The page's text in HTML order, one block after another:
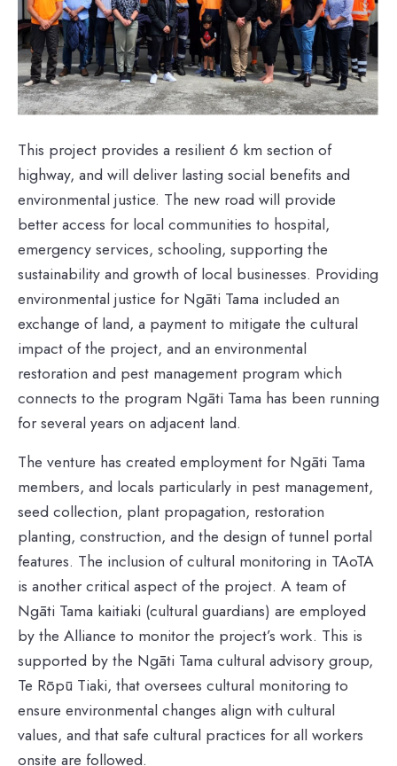
This project provides a resilient 6 km section of
highway, and will deliver lasting social benefits and
environmental justice. The new road will provide
better access for local communities to hospital,
emergency services, schooling, supporting the
sustainability and growth of local businesses. Providing
environmental justice for Ngāti Tama included an
exchange of land, a payment to mitigate the cultural
impact of the project, and an environmental
restoration and pest management program which
connects to the program Ngāti Tama has been running
for several years on adjacent land.
The venture has created employment for Ngāti Tama
members, and locals particularly in pest management,
seed collection, plant propagation, restoration
planting, construction, and the design of tunnel portal
features. The inclusion of cultural monitoring in TAoTA
is another critical aspect of the project. A team of
Ngāti Tama kaitiaki (cultural guardians) are employed
by the Alliance to monitor the project’s work. This is
supported by the Ngāti Tama cultural advisory group,
Te Rōpū Tiaki, that oversees cultural monitoring to
ensure environmental changes align with cultural
values, and that safe cultural practices for all workers
onsite are followed.